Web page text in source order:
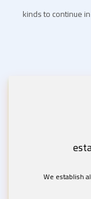
kinds to continue
We establish